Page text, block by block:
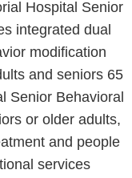
Hospital Senior
integrated dual
modification
and seniors 65
Senior Behavioral
or older adults,
and people
services